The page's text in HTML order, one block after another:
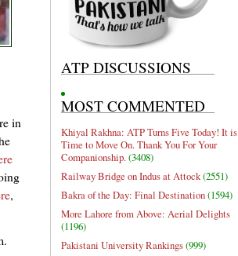
in
,
ATP DISCUSSIONS
MOST COMMENTED
Khiyal Rakhna: ATP Turns Five Today! It is
Time to Move On. Thank You For Your
Companionship.(3408)
Railway Bridge on Indus at Attock(2551)
Bakra of the Day: Final Destination(1594)
More Lahore from Above: Aerial Delights
(1196)
Pakistani University Rankings(999)